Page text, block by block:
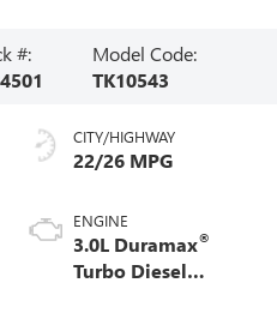
#:
Model Code:
TK10543
CITY/HIGHWAY
22/26 MPG
ENGINE
3.0L Duramax®
Turbo Diesel